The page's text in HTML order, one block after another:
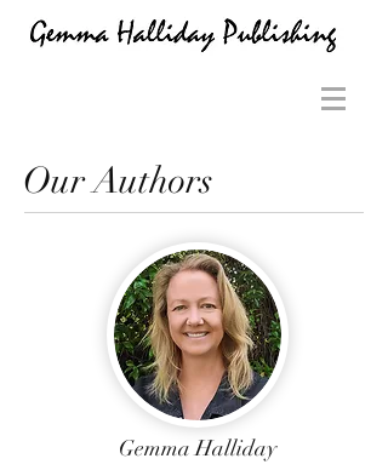
Our Authors
Gemma Halliday